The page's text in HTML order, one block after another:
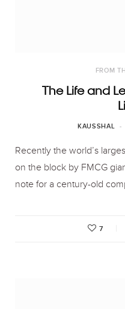
FROM
The Life and
KAUSSHAL
Recently the world’s
on the block by FMCG
note for a century-old
7